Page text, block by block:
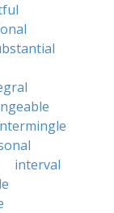
interval